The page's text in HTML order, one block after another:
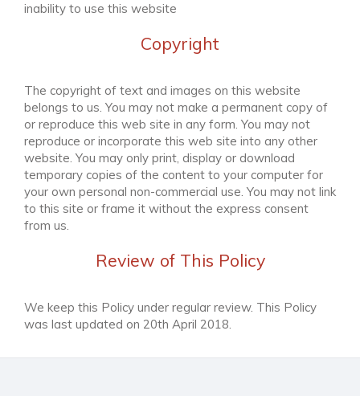
inability to use this website
Copyright
The copyright of text and images on this website
belongs to us. You may not make a permanent copy of
or reproduce this web site in any form. You may not
reproduce or incorporate this web site into any other
website. You may only print, display or download
temporary copies of the content to your computer for
your own personal non-commercial use. You may not link
to this site or frame it without the express consent
from us.
Review of This Policy
We keep this Policy under regular review. This Policy
was last updated on 20th April 2018.